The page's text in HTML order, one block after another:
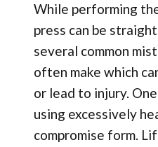
While performing
press can be
several common
often make which
or lead to injury.
using excessively
compromise form.